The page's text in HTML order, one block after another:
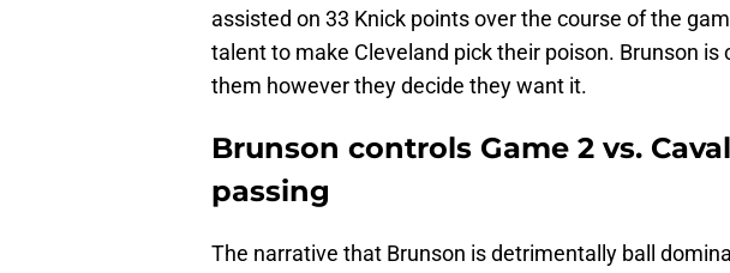
assisted on 33 Knick points over the course of the
talent to make Cleveland pick their poison. Brunson is
them however they decide they want it.
Brunson controls Game 2 vs.
passing
The narrative that Brunson is detrimentally ball